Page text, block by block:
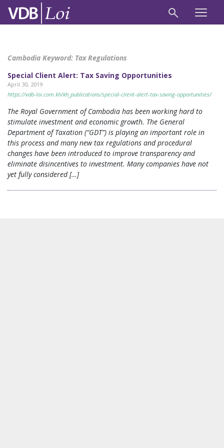
Cambodia Keyword: Tax Regulations
Special Client Alert: Tax Saving Opportunities
April 30, 2019
https://vdb-loi.com.kh/kh_publications/special-client-alert-tax-saving-opportunities/
The Royal Government of Cambodia has been working hard to
stimulate investment and economic growth. The General
Department of Taxation (“GDT”) is playing an important role in
this process and many new tax regulations and procedural
changes have been introduced to improve transparency and
eliminate disincentives to investment. Many companies have not
yet fully considered […]